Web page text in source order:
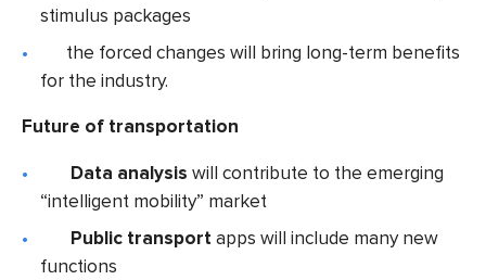
stimulus packages
the forced changes will bring long-term benefits
for the industry.
Future of transportation
Data analysis will contribute to the emerging
“intelligent mobility” market
Public transportapps will include many new
functions